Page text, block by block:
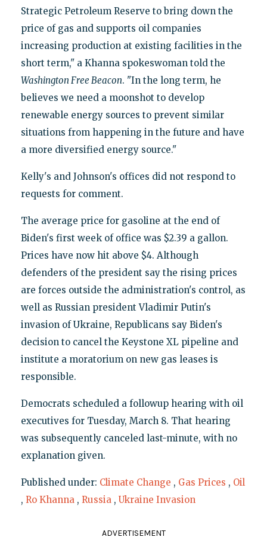
Strategic Petroleum Reserve to bring down the
price of gas and supports oil companies
increasing production at existing facilities in the
short term," a Khanna spokeswoman told the
Washington Free Beacon. "In the long term, he
believes we need a moonshot to develop
renewable energy sources to prevent similar
situations from happening in the future and have
a more diversified energy source."
Kelly's and Johnson's offices did not respond to
requests for comment.
The average price for gasoline at the end of
Biden's first week of office was $2.39 a gallon.
Prices have now hit above $4. Although
defenders of the president say the rising prices
are forces outside the administration's control, as
well as Russian president Vladimir Putin's
invasion of Ukraine, Republicans say Biden's
decision to cancel the Keystone XL pipeline and
institute a moratorium on new gas leases is
responsible.
Democrats scheduled a followup hearing with oil
executives for Tuesday, March 8. That hearing
was subsequently canceled last-minute, with no
explanation given.
Published under: Climate Change , Gas Prices , Oil
, Ro Khanna , Russia , Ukraine Invasion
ADVERTISEMENT